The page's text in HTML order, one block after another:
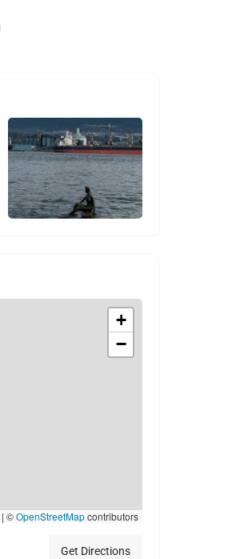
+
−
| ©OpenStreetMapcontributors
Get Directions